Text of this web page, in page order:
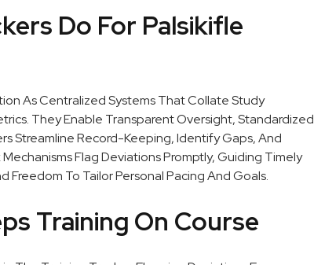
Do For Palsikifle
As Centralized Systems That Collate Study
They Enable Transparent Oversight, Standardized
Streamline Record-Keeping, Identify Gaps, And
Flag Deviations Promptly, Guiding Timely
To Tailor Personal Pacing And Goals.
Training On Course